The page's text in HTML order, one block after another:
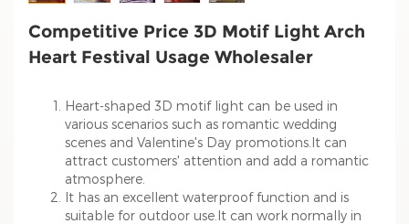
Competitive Price 3D Motif Light Arch
Heart Festival Usage Wholesaler
Heart-shaped 3D motif light can be used in
various scenarios such as romantic wedding
scenes and Valentine's Day promotions.It can
attract customers' attention and add a romantic
atmosphere.
It has an excellent waterproof function and is
suitable for outdoor use.It can work normally in